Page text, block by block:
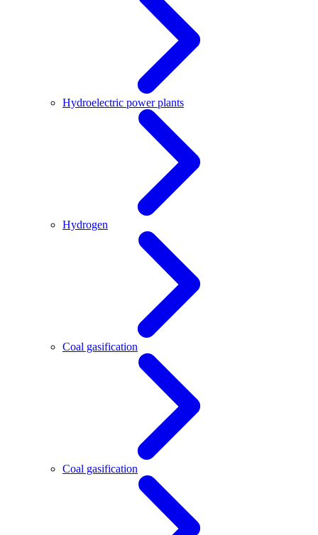
Hydroelectric power plants
Hydrogen
Coal gasification
Coal gasification